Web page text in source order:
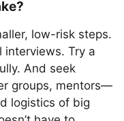
low-risk steps.
interviews. Try a
And seek
groups, mentors—
logistics of big